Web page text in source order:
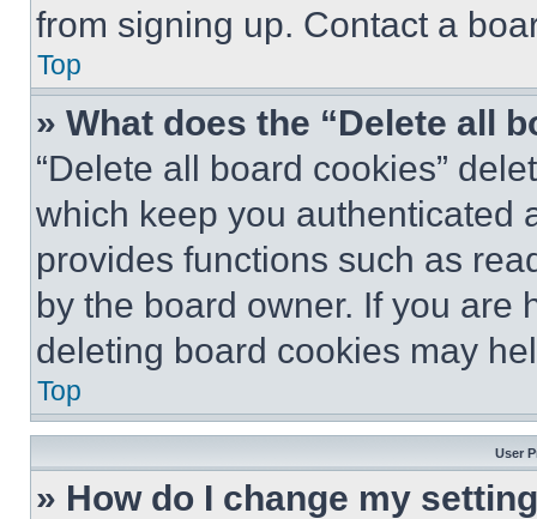
from signing up. Contact a
Top
» What does the “Delete all
“Delete all board cookies”
which keep you authenticated
provides functions such as
by the board owner. If you are
deleting board cookies may
Top
User
» How do I change my